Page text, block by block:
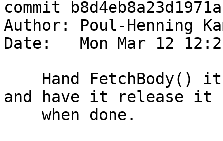
commit
Author: Poul-Henning
Date:   Mon Mar 12
and have it release it